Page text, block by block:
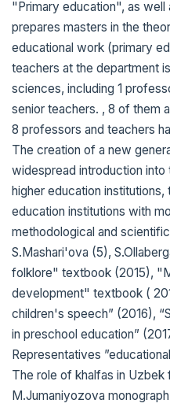
"Primary education", as well
prepares masters in the
educational work (primary
teachers at the department
sciences, including 1
senior teachers. , 8 of them
8 professors and teachers
The creation of a new
widespread introduction
higher education
education institutions with
methodological and
S.Mashari'ova (5),
folklore" textbook (2015),
development" textbook (
children's speech” (2016),
in preschool education”
Representatives
The role of khalfas in Uzbek
M.Jumaniyozova